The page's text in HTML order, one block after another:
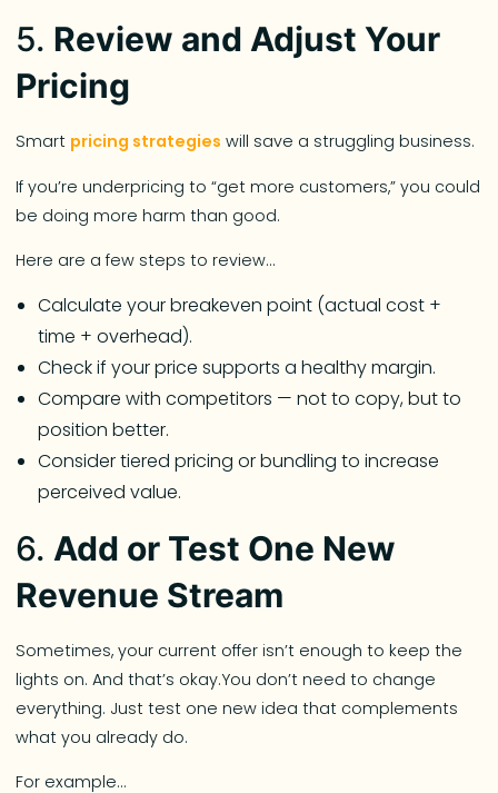
5. Review and Adjust Your
Pricing
Smart pricing strategies will save a struggling business.
If you’re underpricing to “get more customers,” you could
be doing more harm than good.
Here are a few steps to review…
Calculate your breakeven point (actual cost +
time + overhead).
Check if your price supports a healthy margin.
Compare with competitors — not to copy, but to
position better.
Consider tiered pricing or bundling to increase
perceived value.
6. Add or Test One New
Revenue Stream
Sometimes, your current offer isn’t enough to keep the
lights on. And that’s okay.You don’t need to change
everything. Just test one new idea that complements
what you already do.
For example…